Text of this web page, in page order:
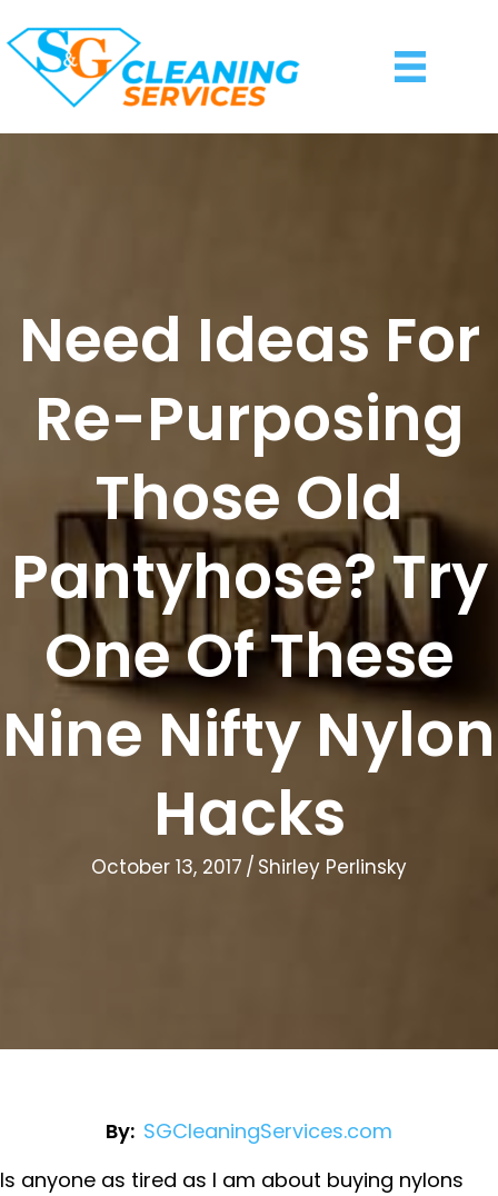
Need Ideas For
Re-Purposing
Those Old
Pantyhose? Try
One Of These
Nine Nifty Nylon
Hacks
October 13, 2017 / Shirley Perlinsky
By: SGCleaningServices.com
Is anyone as tired as I am about buying nylons